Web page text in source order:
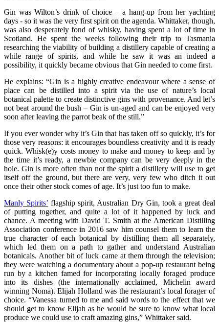
Gin was Wilton’s drink of choice – a hang-up from her yachting
days - so it was the very first spirit on the agenda. Whittaker, though,
was also desperately fond of whisky, having spent a lot of time in
Scotland. He spent the weeks following their trip to Tasmania
researching the viability of building a distillery capable of creating a
while range of spirits, and while he saw it was an indeed a
possibility, it quickly became obvious that Gin needed to come first.
He explains: “Gin is a highly creative endeavour where a sense of
place can be distilled into a spirit via the use of nature’s local
botanical palette to create distinctive gins with provenance. And let’s
not beat around the bush – Gin is un-aged and can be enjoyed very
soon after leaving the parrot beak of the still.”
If you ever wonder why it’s Gin that has taken off so quickly, it’s for
those very reasons: it encourages boundless creativity and it is ready
quick. Whisk(e)y costs money to make and money to keep and by
the time it’s ready, a newbie company can be very deeply in the
hole. Gin is more often than not the spirit a distillery will use to get
itself off the ground, but there are very, very few who ditch it out
once their other stock comes of age. It’s just too fun to make.
Manly Spirits’ flagship spirit, Australian Dry Gin, took a great deal
of putting together, and quite a lot of it happened by luck and
chance. A meeting with David T. Smith at the American Distilling
Association conference in 2016 saw him counsel them to learn the
true character of each botanical by distilling them all separately,
which led them on a path to gather and understand Australian
botanicals. Another bit of luck came at them through the television;
they were watching a documentary about a pop-up restaurant being
run by a kitchen famed for incorporating locally foraged produce
into its dishes (the internationally acclaimed, Michelin award
winning Noma). Elijah Holland was the restaurant’s local forager of
choice. “Vanessa turned to me and said words to the effect that we
should get to know Elijah as he would be sure to know what local
produce we could use to craft amazing gins,” Whittaker said.